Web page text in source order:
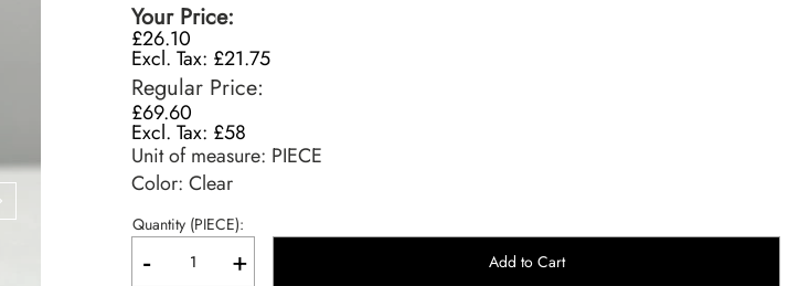
Your Price
£26.10
£21.75
Regular Price
£69.60
£58
Unit of measure: PIECE
Color: Clear
Quantity (PIECE):
- + Add to Cart